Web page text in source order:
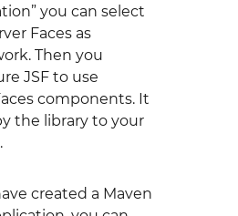
you can select
Faces as
Then you
JSF to use
components. It
the library to your
created a Maven